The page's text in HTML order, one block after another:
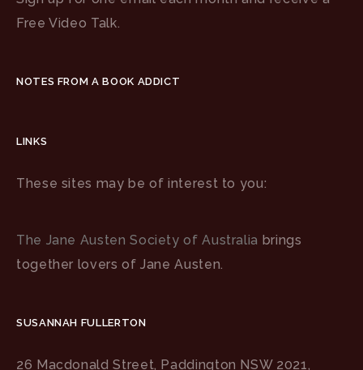
Free Video Talk.
NOTES FROM A BOOK ADDICT
LINKS
These sites may be of interest to you:
The Jane Austen Society of Australia brings
together lovers of Jane Austen.
SUSANNAH FULLERTON
26 Macdonald Street, Paddington NSW 2021,